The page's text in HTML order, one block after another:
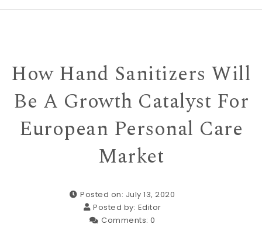
How Hand Sanitizers Will
Be A Growth Catalyst For
European Personal Care
Market
Posted on: July 13, 2020
Posted by: Editor
Comments: 0